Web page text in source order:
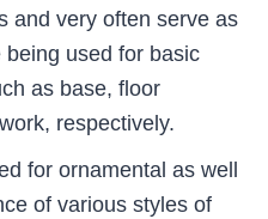
and very often serve as
used for basic
as base, floor
respectively.
for ornamental as well
of various styles of